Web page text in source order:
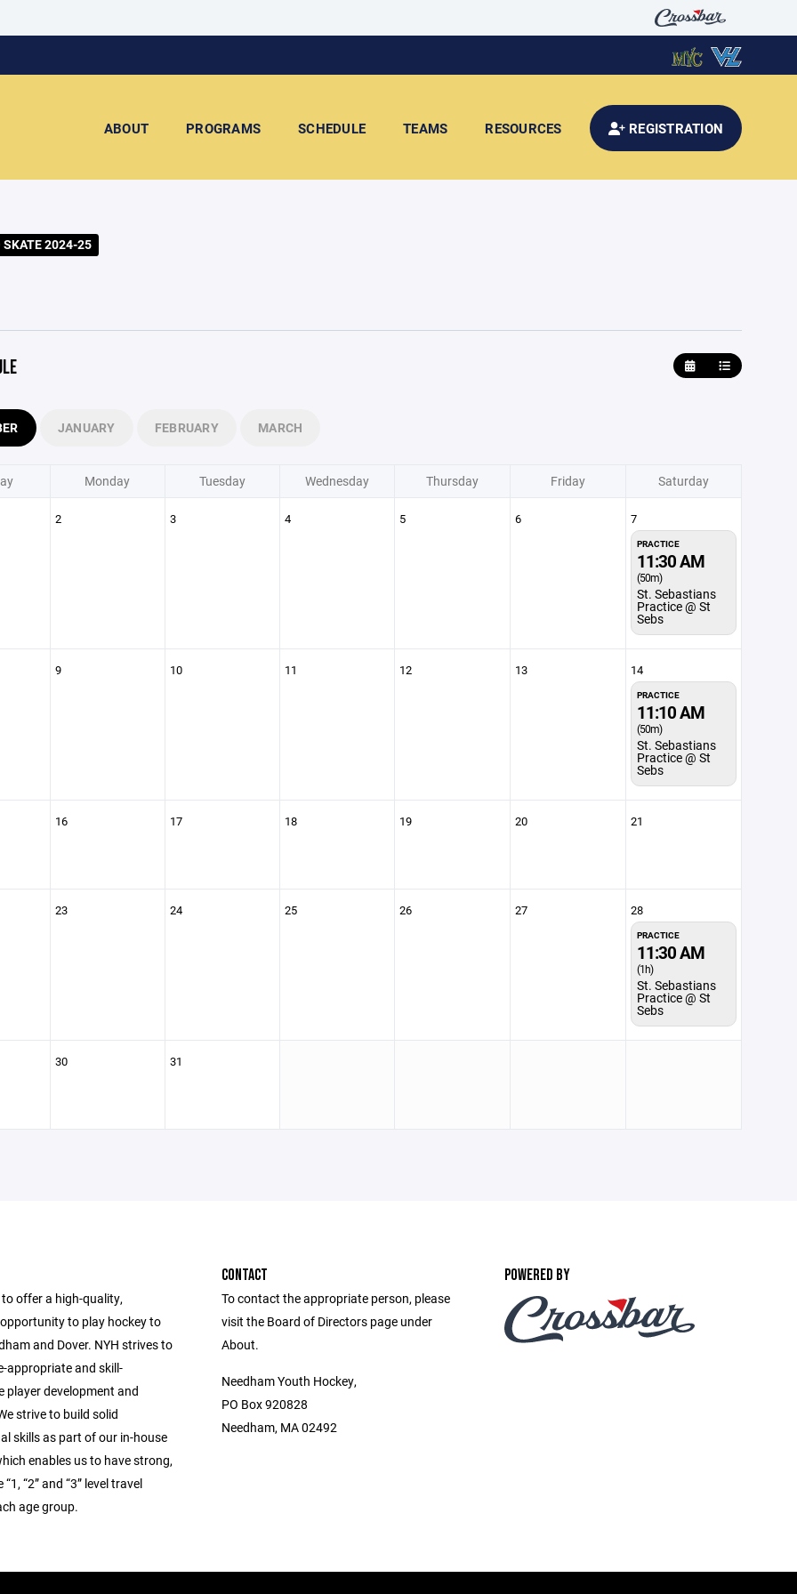
ABOUT PROGRAMS SCHEDULE TEAMS RESOURCES REGISTRATION
SKATE 2024-25
JANUARY FEBRUARY MARCH
Monday Tuesday Wednesday Thursday Friday Saturday
2 3 4 5 6 7
PRACTICE
11:30 AM
(50m)
St. Sebastians
Practice @ St
Sebs
9 10 11 12 13 14
PRACTICE
11:10 AM
(50m)
St. Sebastians
Practice @ St
Sebs
16 17 18 19 20 21
23 24 25 26 27 28
PRACTICE
11:30 AM
(1h)
St. Sebastians
Practice @ St
Sebs
30 31
to offer a high-quality,
to play hockey to
and Dover. NYH strives to
appropriate and skill-
player development and
strive to build solid
skills as part of our in-house
enables us to have strong,
“2” and “3” level travel
age group.
CONTACT
To contact the appropriate person, please
visit the Board of Directors page under
About.
Needham Youth Hockey,
PO Box 920828
Needham, MA 02492
POWERED BY